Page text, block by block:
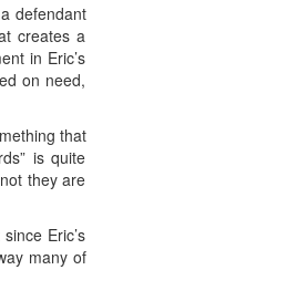
defendant
creates a
in Eric’s
on need,
that
is quite
they are
Eric’s
many of